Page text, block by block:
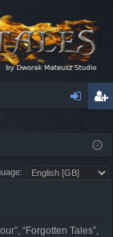
ist
er
“Forgotten Tales”,